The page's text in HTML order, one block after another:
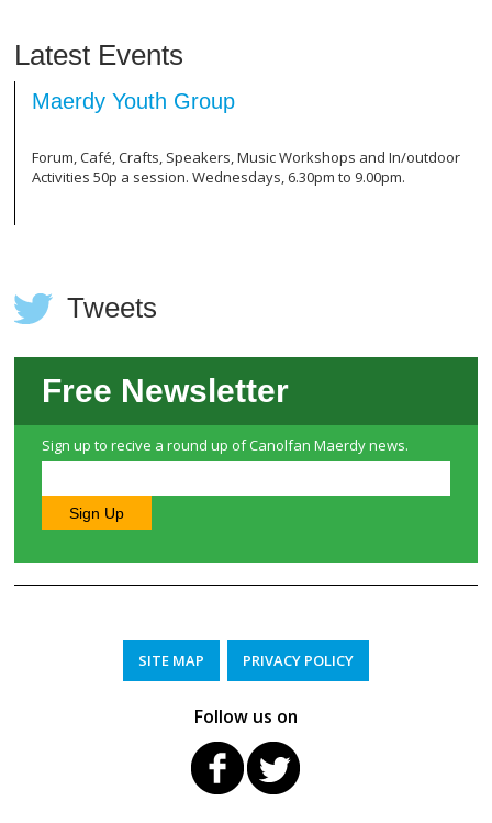
Latest Events
Group
Speakers, Music Workshops and In/outdoor
Wednesdays, 6.30pm to 9.00pm.
For first language
Welsh. Just £2 per
Tweets
Free Newsletter
Sign up to recive a round up of Canolfan Maerdy news.
SITE MAP PRIVACY POLICY
Follow us on